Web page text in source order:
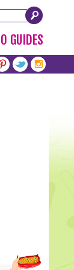
GUIDES